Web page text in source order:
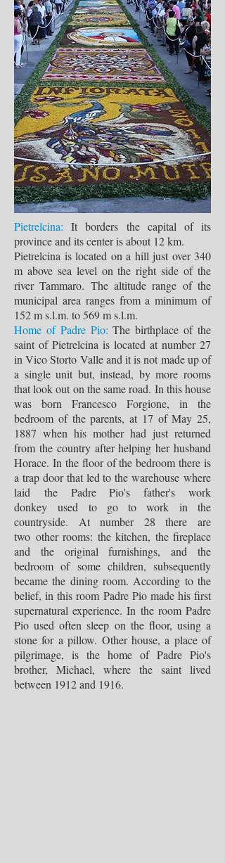
Pietrelcina: It borders the capital of its
province and its center is about 12 km.
Pietrelcina is located on a hill just over 340
m above sea level on the right side of the
river Tammaro. The altitude range of the
municipal area ranges from a minimum of
152 m s.l.m. to 569 m s.l.m.
Home of Padre Pio: The birthplace of the
saint of Pietrelcina is located at number 27
in Vico Storto Valle and it is not made up of
a single unit but, instead, by more rooms
that look out on the same road. In this house
was born Francesco Forgione, in the
bedroom of the parents, at 17 of May 25,
1887 when his mother had just returned
from the country after helping her husband
Horace. In the floor of the bedroom there is
a trap door that led to the warehouse where
laid the Padre Pio's father's work
donkey used to go to work in the
countryside. At number 28 there are
two other rooms: the kitchen, the fireplace
and the original furnishings, and the
bedroom of some children, subsequently
became the dining room. According to the
belief, in this room Padre Pio made his first
supernatural experience. In the room Padre
Pio used often sleep on the floor, using a
stone for a pillow. Other house, a place of
pilgrimage, is the home of Padre Pio's
brother, Michael, where the saint lived
between 1912 and 1916.